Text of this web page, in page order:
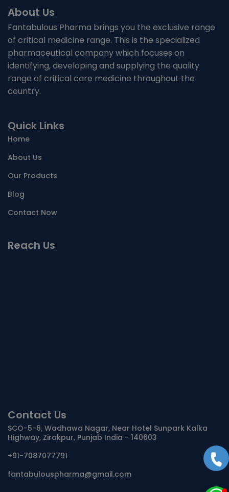
CNS ACTING AGENTS
NUTRITIONAL SUPPLIMENTS/LIVER
ANTIMALARIAL
CAPSULES
PROTEIN POWDER
AYURVEDIC PRODUCT/LIQUID AND CAPSULE
ENERGY DRINK
About Us
Fantabulous Pharma brings you the exclusive range
of critical medicine range. This is the specialized
pharmaceutical company which focuses on
identifying, developing and supplying the quality
range of critical care medicine throughout the
country.
Quick Links
Home
About Us
Our Products
Blog
Contact Now
Reach Us
Contact Us
SCO-5-6, Wadhawa Nagar, Near Hotel Sunpark Kalka
Highway, Zirakpur, Punjab India - 140603
+91-7087077791
fantabulouspharma@gmail.com